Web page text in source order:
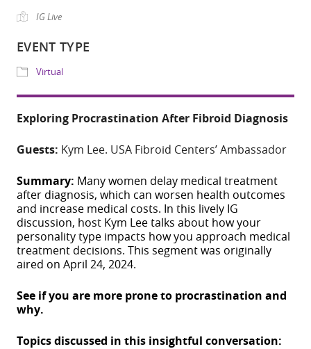
Apr 24, 2024
ADD TO
Share
EVENT TYPE
Virtual
Exploring Procrastination After Fibroid Diagnosis
Guests: Kym Lee. USA Fibroid Centers’ Ambassador
Summary: Many women delay medical treatment
after diagnosis, which can worsen health outcomes
and increase medical costs. In this lively IG
discussion, host Kym Lee talks about how your
personality type impacts how you approach medical
treatment decisions. This segment was originally
aired on April 24, 2024.
See if you are more prone to procrastination and
why.
Topics discussed in this insightful conversation: